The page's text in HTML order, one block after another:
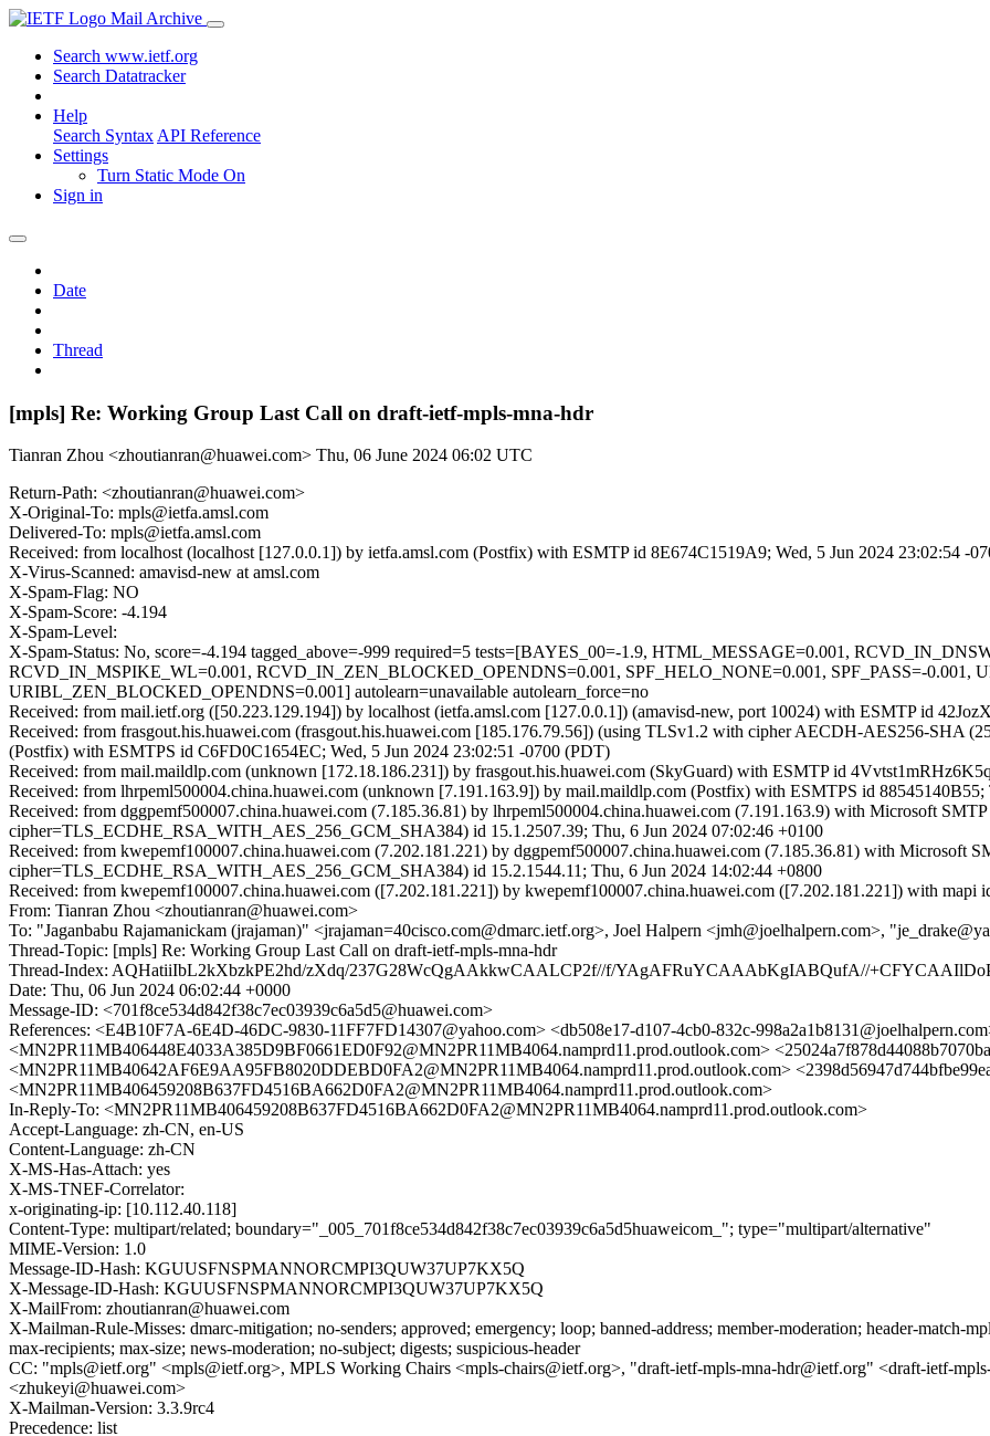
Mail Archive
Search www.ietf.org
Search Datatracker
Help
Search Syntax API Reference
Settings
Turn Static Mode On
Sign in
Date
Thread
[mpls] Re: Working Group Last Call on draft-ietf-mpls-mna-hdr
Tianran Zhou <zhoutianran@huawei.com> Thu, 06 June 2024 06:02 UTC
Return-Path: <zhoutianran@huawei.com>
X-Original-To: mpls@ietfa.amsl.com
Delivered-To: mpls@ietfa.amsl.com
Received: from localhost (localhost [127.0.0.1]) by ietfa.amsl.com (Postfix) with ESMTP id 8E674C1519A9; Wed, 5 Jun 2024 23:02:54 -
X-Virus-Scanned: amavisd-new at amsl.com
X-Spam-Flag: NO
X-Spam-Score: -4.194
X-Spam-Level:
X-Spam-Status: No, score=-4.194 tagged_above=-999 required=5 tests=[BAYES_00=-1.9, HTML_MESSAGE=0.001,
RCVD_IN_MSPIKE_WL=0.001, RCVD_IN_ZEN_BLOCKED_OPENDNS=0.001, SPF_HELO_NONE=0.001, SPF_PASS=-0.001,
URIBL_ZEN_BLOCKED_OPENDNS=0.001] autolearn=unavailable autolearn_force=no
Received: from mail.ietf.org ([50.223.129.194]) by localhost (ietfa.amsl.com [127.0.0.1]) (amavisd-new, port 10024) with ESMTP id
Received: from frasgout.his.huawei.com (frasgout.his.huawei.com [185.176.79.56]) (using TLSv1.2 with cipher AECDH-AES256-SHA
(Postfix) with ESMTPS id C6FD0C1654EC; Wed, 5 Jun 2024 23:02:51 -0700 (PDT)
Received: from mail.maildlp.com (unknown [172.18.186.231]) by frasgout.his.huawei.com (SkyGuard) with ESMTP id
Received: from lhrpeml500004.china.huawei.com (unknown [7.191.163.9]) by mail.maildlp.com (Postfix) with ESMTPS id
Received: from dggpemf500007.china.huawei.com (7.185.36.81) by lhrpeml500004.china.huawei.com (7.191.163.9) with Microsoft
cipher=TLS_ECDHE_RSA_WITH_AES_256_GCM_SHA384) id 15.1.2507.39; Thu, 6 Jun 2024 07:02:46 +0100
Received: from kwepemf100007.china.huawei.com (7.202.181.221) by dggpemf500007.china.huawei.com (7.185.36.81) with Microsoft
cipher=TLS_ECDHE_RSA_WITH_AES_256_GCM_SHA384) id 15.2.1544.11; Thu, 6 Jun 2024 14:02:44 +0800
Received: from kwepemf100007.china.huawei.com ([7.202.181.221]) by kwepemf100007.china.huawei.com ([7.202.181.221]) with mapi
From: Tianran Zhou <zhoutianran@huawei.com>
To: "Jaganbabu Rajamanickam (jrajaman)" <jrajaman=40cisco.com@dmarc.ietf.org>, Joel Halpern <jmh@joelhalpern.com>,
Thread-Topic: [mpls] Re: Working Group Last Call on draft-ietf-mpls-mna-hdr
Thread-Index: AQHatiiIbL2kXbzkPE2hd/zXdq/237G28WcQgAAkkwCAALCP2f//f/YAgAFRuYCAAAbKgIABQufA//
Date: Thu, 06 Jun 2024 06:02:44 +0000
Message-ID: <701f8ce534d842f38c7ec03939c6a5d5@huawei.com>
References: <E4B10F7A-6E4D-46DC-9830-11FF7FD14307@yahoo.com> <db508e17-d107-4cb0-832c-
<MN2PR11MB406448E4033A385D9BF0661ED0F92@MN2PR11MB4064.namprd11.prod.outlook.com>
<MN2PR11MB40642AF6E9AA95FB8020DDEBD0FA2@MN2PR11MB4064.namprd11.prod.outlook.com>
<MN2PR11MB406459208B637FD4516BA662D0FA2@MN2PR11MB4064.namprd11.prod.outlook.com>
In-Reply-To: <MN2PR11MB406459208B637FD4516BA662D0FA2@MN2PR11MB4064.namprd11.prod.outlook.com>
Accept-Language: zh-CN, en-US
Content-Language: zh-CN
X-MS-Has-Attach: yes
X-MS-TNEF-Correlator:
x-originating-ip: [10.112.40.118]
Content-Type: multipart/related; boundary="_005_701f8ce534d842f38c7ec03939c6a5d5huaweicom_"; type="multipart/alternative"
MIME-Version: 1.0
Message-ID-Hash: KGUUSFNSPMANNORCMPI3QUW37UP7KX5Q
X-Message-ID-Hash: KGUUSFNSPMANNORCMPI3QUW37UP7KX5Q
X-MailFrom: zhoutianran@huawei.com
X-Mailman-Rule-Misses: dmarc-mitigation; no-senders; approved; emergency; loop; banned-address; member-moderation; header-match-
max-recipients; max-size; news-moderation; no-subject; digests; suspicious-header
CC: "mpls@ietf.org" <mpls@ietf.org>, MPLS Working Chairs <mpls-chairs@ietf.org>, "draft-ietf-mpls-mna-hdr@ietf.org" <draft-ietf-
<zhukeyi@huawei.com>
X-Mailman-Version: 3.3.9rc4
Precedence: list